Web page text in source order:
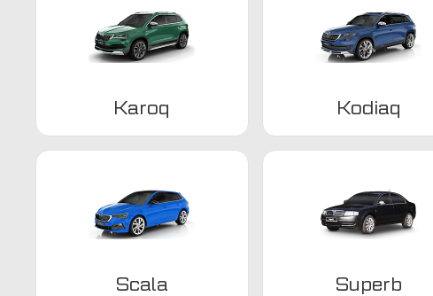
Karoq Kodiaq
Scala Superb